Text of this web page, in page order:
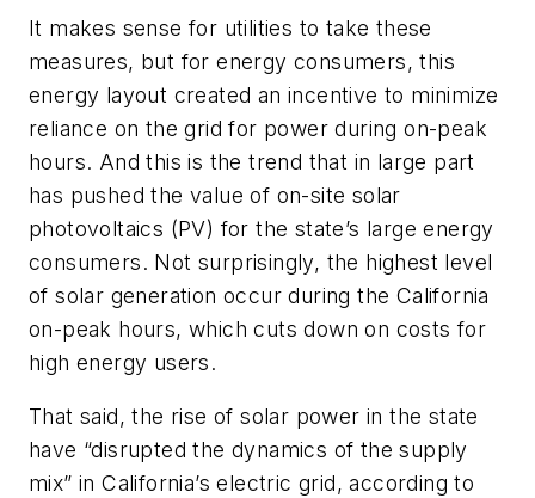
It makes sense for utilities to take these
measures, but for energy consumers, this
energy layout created an incentive to minimize
reliance on the grid for power during on-peak
hours. And this is the trend that in large part
has pushed the value of on-site solar
photovoltaics (PV) for the state’s large energy
consumers. Not surprisingly, the highest level
of solar generation occur during the California
on-peak hours, which cuts down on costs for
high energy users.
That said, the rise of solar power in the state
have “disrupted the dynamics of the supply
mix” in California’s electric grid, according to